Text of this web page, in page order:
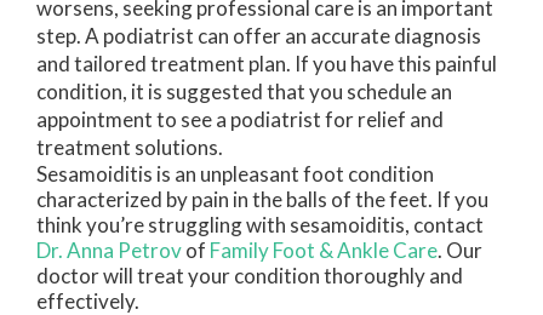
worsens, seeking professional care is an important
step. A podiatrist can offer an accurate diagnosis
and tailored treatment plan. If you have this painful
condition, it is suggested that you schedule an
appointment to see a podiatrist for relief and
treatment solutions.
Sesamoiditis is an unpleasant foot condition
characterized by pain in the balls of the feet. If you
think you’re struggling with sesamoiditis, contact
Dr. Anna Petrovof Family Foot & Ankle Care. Our
doctorwill treat your condition thoroughly and
effectively.